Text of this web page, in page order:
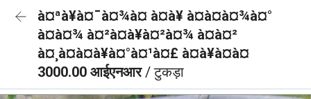
à¤ªà¥à¤¯à¤¾à¤ à¤à¥ à¤à¤à¤¾à¤°
à¤à¤¾ à¤²à¤à¥à¤²à¤¾ à¤à¤²
à¤¸à¤à¤à¥à¤°à¤¹à¤£ à¤à¥à¤à¤
3000.00 आईएनआर/ टुकड़ा